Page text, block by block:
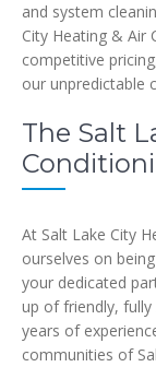
and system
City Heating & Air
competitive
our unpredictable
The Salt
At Salt Lake City
ourselves on
your dedicated
up of friendly,
years of
communities of